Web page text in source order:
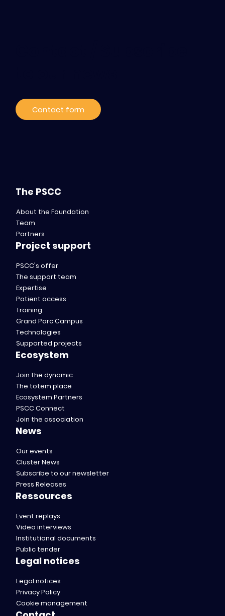
Contact form
The PSCC
About the Foundation
Team
Partners
Project support
PSCC's offer
The support team
Expertise
Patient access
Training
Grand Parc Campus
Technologies
Supported projects
Ecosystem
Join the dynamic
The totem place
Ecosystem Partners
PSCC Connect
Join the association
News
Our events
Cluster News
Subscribe to our newsletter
Press Releases
Ressources
Event replays
Video interviews
Institutional documents
Public tender
Legal notices
Legal notices
Privacy Policy
Cookie management